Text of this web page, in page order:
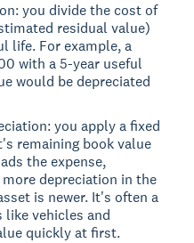
you divide the cost of
residual value)
life. For example, a
with a 5-year useful
would be depreciated
you apply a fixed
remaining book value
the expense,
depreciation in the
is newer. It's often a
vehicles and
quickly at first.